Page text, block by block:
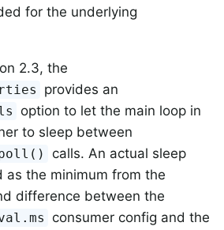
for the underlying
2.3, the
provides an
option to let the main loop in
to sleep between
calls. An actual sleep
as the minimum from the
difference between the
consumer config and the